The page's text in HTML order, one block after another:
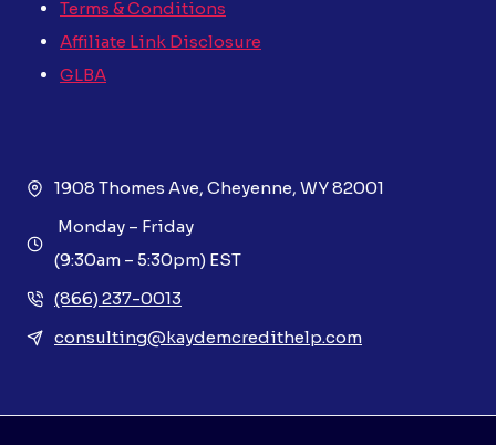
Terms & Conditions
Affiliate Link Disclosure
GLBA
1908 Thomes Ave, Cheyenne, WY 82001
Monday – Friday
(9:30am – 5:30pm) EST
(866) 237-0013
consulting@kaydemcredithelp.com